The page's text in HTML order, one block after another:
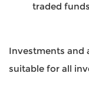
traded funds
Investments and
suitable for all